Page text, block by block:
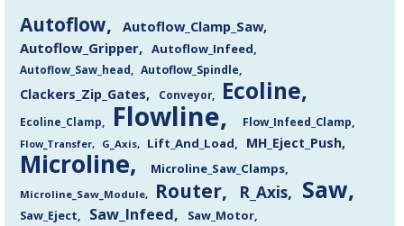
Autoflow
Autoflow_Clamp_Saw
Autoflow_Gripper
Autoflow_Infeed
Autoflow_Saw_head Autoflow_Spindle
Clackers_Zip_Gates Conveyor Ecoline
Ecoline_Clamp Flowline Flow_Infeed_Clamp
Flow_Transfer G_Axis Lift_And_Load MH_Eject_Push
Microline Microline_Saw_Clamps
Microline_Saw_Module Router R_Axis Saw
Saw_Eject Saw_Infeed Saw_Motor